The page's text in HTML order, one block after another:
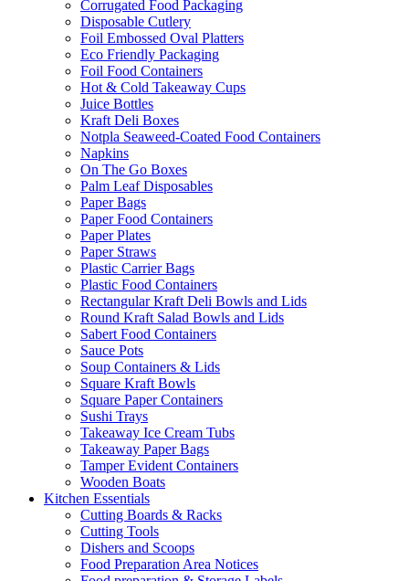
Corrugated Food Packaging
Disposable Cutlery
Foil Embossed Oval Platters
Eco Friendly Packaging
Foil Food Containers
Hot & Cold Takeaway Cups
Juice Bottles
Kraft Deli Boxes
Notpla Seaweed-Coated Food Containers
Napkins
On The Go Boxes
Palm Leaf Disposables
Paper Bags
Paper Food Containers
Paper Plates
Paper Straws
Plastic Carrier Bags
Plastic Food Containers
Rectangular Kraft Deli Bowls and Lids
Round Kraft Salad Bowls and Lids
Sabert Food Containers
Sauce Pots
Soup Containers & Lids
Square Kraft Bowls
Square Paper Containers
Sushi Trays
Takeaway Ice Cream Tubs
Takeaway Paper Bags
Tamper Evident Containers
Wooden Boats
Kitchen Essentials
Cutting Boards & Racks
Cutting Tools
Dishers and Scoops
Food Preparation Area Notices